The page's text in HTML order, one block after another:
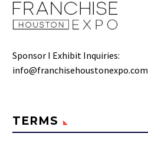
Sponsor I Exhibit Inquiries:
info@franchisehoustonexpo.com
TERMS